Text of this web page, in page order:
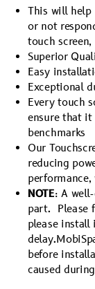
This will help
or not
touch
Superior
Easy
Exceptional
Every touch
ensure that
benchmarks
Our
reducing
NOTE: A
part. Please
please
before
caused